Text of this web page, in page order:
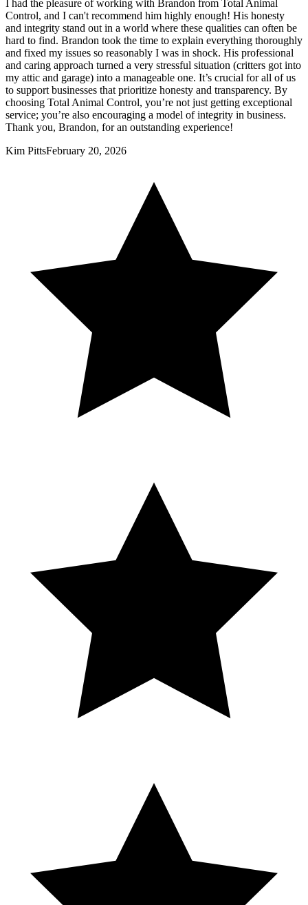
I had the pleasure of working with Brandon from Total Animal
Control, and I can't recommend him highly enough! His honesty
and integrity stand out in a world where these qualities can often be
hard to find. Brandon took the time to explain everything thoroughly
and fixed my issues so reasonably I was in shock. His professional
and caring approach turned a very stressful situation (critters got into
my attic and garage) into a manageable one. It’s crucial for all of us
to support businesses that prioritize honesty and transparency. By
choosing Total Animal Control, you’re not just getting exceptional
service; you’re also encouraging a model of integrity in business.
Thank you, Brandon, for an outstanding experience!
Kim PittsFebruary 20, 2026